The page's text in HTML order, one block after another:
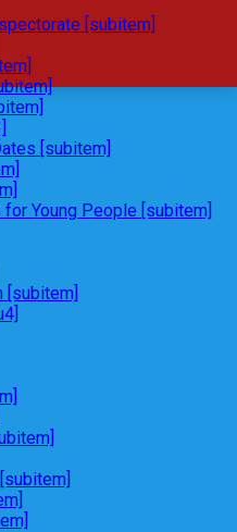
[subitem]
[subitem]
Young People [subitem]
[subitem]